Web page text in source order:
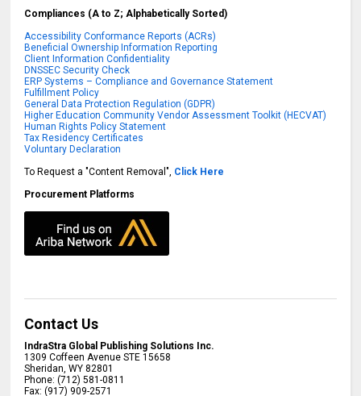
Compliances (A to Z; Alphabetically Sorted)
Accessibility Conformance Reports (ACRs)
Beneficial Ownership Information Reporting
Client Information Confidentiality
DNSSEC Security Check
ERP Systems – Compliance and Governance Statement
Fulfillment Policy
General Data Protection Regulation (GDPR)
Higher Education Community Vendor Assessment Toolkit (HECVAT)
Human Rights Policy Statement
Tax Residency Certificates
Voluntary Declaration
To Request a "Content Removal", Click Here
Procurement Platforms
Contact Us
IndraStra Global Publishing Solutions Inc.
1309 Coffeen Avenue STE 15658
Sheridan,WY 82801
Phone:(712) 581-0811
Fax:(917) 909-2571